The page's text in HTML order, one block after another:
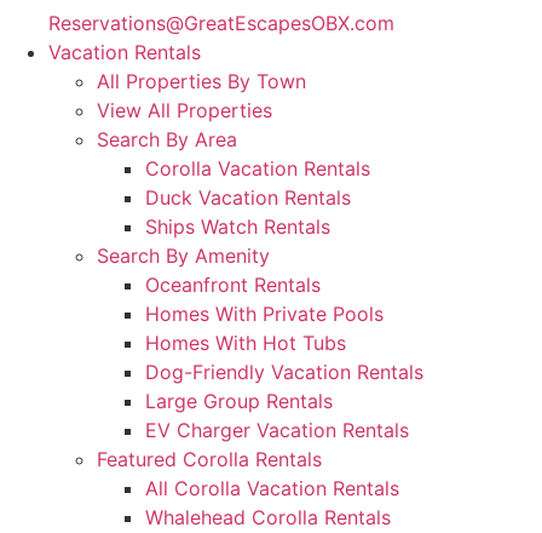
Reservations@GreatEscapesOBX.com
Vacation Rentals
All Properties By Town
View All Properties
Search By Area
Corolla Vacation Rentals
Duck Vacation Rentals
Ships Watch Rentals
Search By Amenity
Oceanfront Rentals
Homes With Private Pools
Homes With Hot Tubs
Dog-Friendly Vacation Rentals
Large Group Rentals
EV Charger Vacation Rentals
Featured Corolla Rentals
All Corolla Vacation Rentals
Whalehead Corolla Rentals